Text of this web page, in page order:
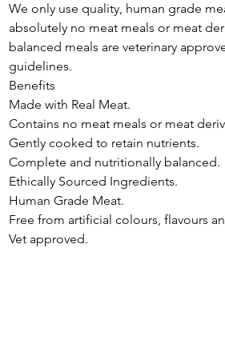
We only use quality, human grade
absolutely no meat meals or meat
balanced meals are veterinary
guidelines.
Benefits
Made with Real Meat.
Contains no meat meals or meat
Gently cooked to retain nutrients.
Complete and nutritionally balanced.
Ethically Sourced Ingredients.
Human Grade Meat.
Free from artificial colours, flavours
Vet approved.